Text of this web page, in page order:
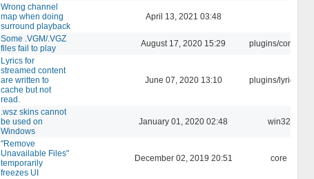
Wrong channel
map when doing
surround playback
April 13, 2021 03:48
Some .VGM/.VGZ
files fail to play
August 17, 2020 15:29 plugins/console
Lyrics for
streamed content
are written to
cache but not
read.
June 07, 2020 13:10 plugins/lyricwiki
.wsz skins cannot
be used on
Windows
January 01, 2020 02:48 win32
"Remove
Unavailable Files"
temporarily
freezes UI
December 02, 2019 20:51 core